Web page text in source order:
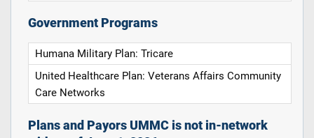
Government Programs
Humana Military Plan: Tricare
United Healthcare Plan: Veterans Affairs Community
Care Networks
Plans and Payors UMMC is not in-network